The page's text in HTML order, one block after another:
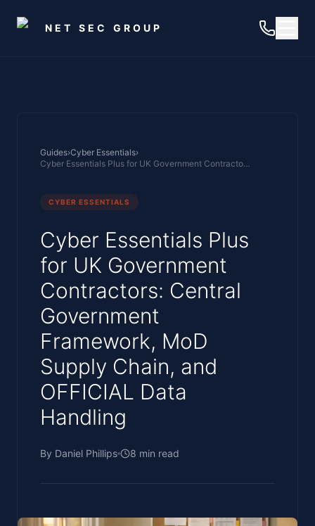
NET SEC GROUP
Guides›Cyber Essentials›
Cyber Essentials Plus for UK Government Contractors: Central Government Framework, MoD Supply Chain, and OFFICIAL Data Handling
CYBER ESSENTIALS
Cyber Essentials Plus
for UK Government
Contractors: Central
Government
Framework, MoD
Supply Chain, and
OFFICIAL Data
Handling
By Daniel Phillips 8 min read